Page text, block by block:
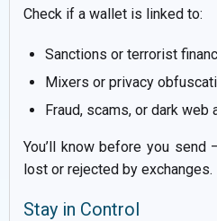
Check if a wallet is linked to:
Sanctions or terrorist
Mixers or privacy
Fraud, scams, or dark web
You’ll know before you
lost or rejected by exchanges.
Stay in Control